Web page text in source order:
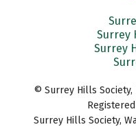
Surrey
Surrey
© Surrey Hills Society,
Registered
Surrey Hills Society,